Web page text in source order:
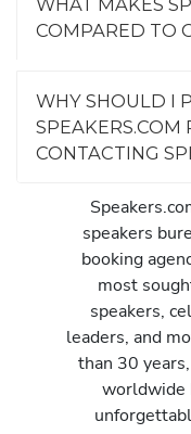
WHAT MAKES
COMPARED TO
WHY SHOULD I
SPEAKERS.COM
CONTACTING
speakers
booking
most
speakers,
leaders, and
than 30
worldwide